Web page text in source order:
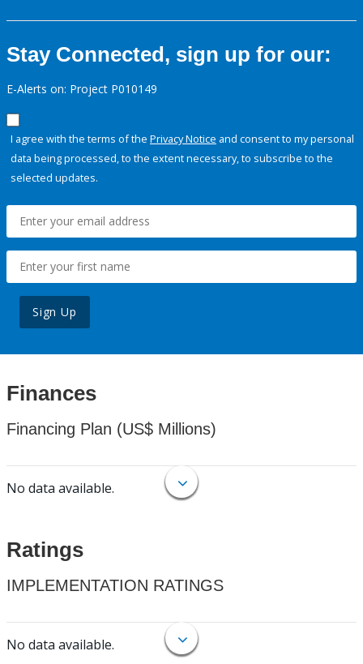
Stay Connected, sign up for our:
E-Alerts on: Project P010149
I agree with the terms of the Privacy Notice and consent to my personal
data being processed, to the extent necessary, to subscribe to the
selected updates.
Sign Up
Finances
Financing Plan (US$ Millions)
No data available.
Ratings
IMPLEMENTATION RATINGS
No data available.